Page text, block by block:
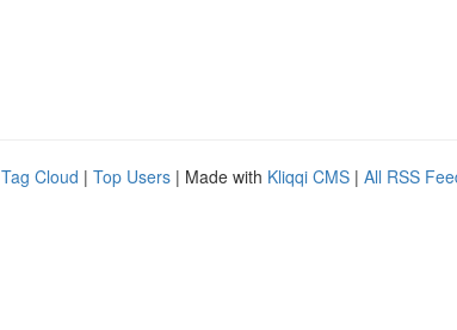
Tag Cloud | Top Users | Made with Kliqqi CMS | All RSS